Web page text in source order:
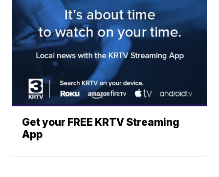
Get your FREE KRTV Streaming
App